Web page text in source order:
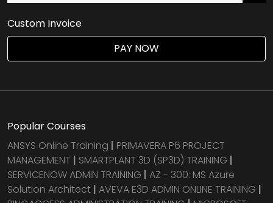
Custom Invoice
PAY NOW
Popular Courses
ANSYS Online Training | PRIMAVERA P6 PROJECT
MANAGEMENT | SMARTPLANT 3D (SP3D) TRAINING |
SERVICENOW ADMIN TRAINING | AZ - 300: MS Azure
Solution Architect | AVEVA E3D ADMIN ONLINE TRAINING |